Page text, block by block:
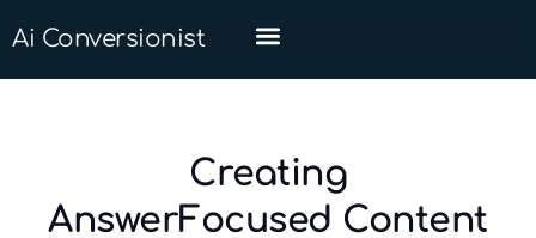
Ai Conversionist
Creating
AnswerFocused Content